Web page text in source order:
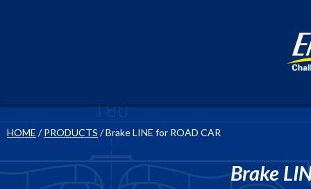
HOME /PRODUCTS / Brake LINE for ROAD CAR
Brake